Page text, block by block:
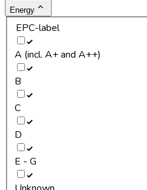
Energy
EPC-label
A (incl. A+ and A++)
B
C
D
E - G